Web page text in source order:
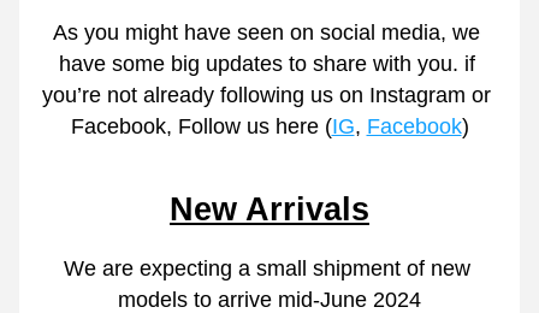
As you might have seen on social media, we
have some big updates to share with you. if
you’re not already following us on Instagram or
Facebook, Follow us here (IG, Facebook)
New Arrivals
We are expecting a small shipment of new
models to arrive mid-June 2024